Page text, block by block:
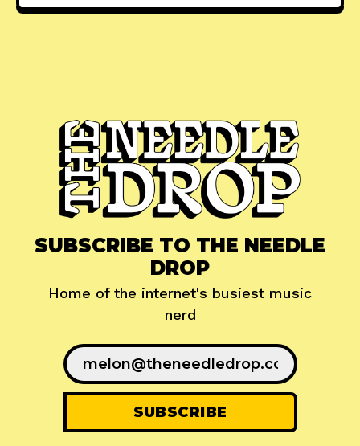
SUBSCRIBE TO THE NEEDLE
DROP
Home of the internet's busiest music
nerd